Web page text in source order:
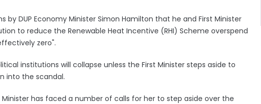
by DUP Economy Minister Simon Hamilton that he and First Minister
to reduce the Renewable Heat Incentive (RHI) Scheme overspend
zero".
institutions will collapse unless the First Minister steps aside to
into the scandal.
has faced a number of calls for her to step aside over the